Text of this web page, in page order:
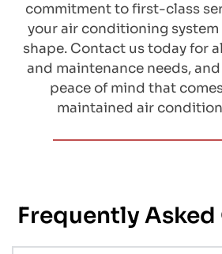
commitment to first-class
your air conditioning system
shape. Contact us today for
and maintenance needs,
peace of mind that
maintained air
Frequently